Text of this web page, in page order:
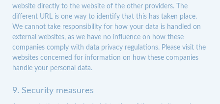
website directly to the website of the other providers. The
different URL is one way to identify that this has taken place.
We cannot take responsibility for how your data is handled on
external websites, as we have no influence on how these
companies comply with data privacy regulations. Please visit the
websites concerned for information on how these companies
handle your personal data.
9. Security measures